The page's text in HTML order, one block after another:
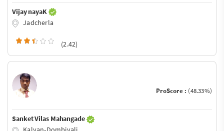
Vijay nayaK
Jadcherla
(2.42)
ProScore : (48.33%)
Sanket Vilas Mahangade